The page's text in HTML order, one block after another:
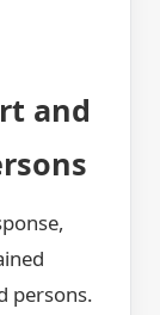
and
persons.